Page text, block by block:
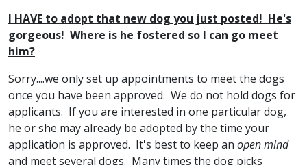
I HAVE to adopt that new dog you just posted! He's
gorgeous! Where is he fostered so I can go meet
him?
Sorry....we only set up appointments to meet the dogs
once you have been approved. We do not hold dogs for
applicants. If you are interested in one particular dog,
he or she may already be adopted by the time your
application is approved. It's best to keep an open mind
and meet several dogs. Many times the dog picks